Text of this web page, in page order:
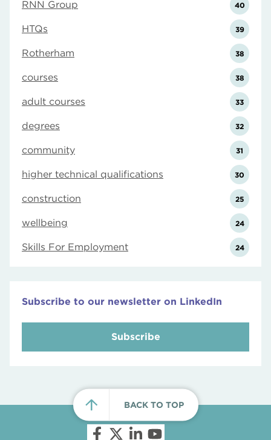
RNN Group 40
HTQs 39
Rotherham 38
courses 38
adult courses 33
degrees 32
community 31
higher technical qualifications 30
construction 25
wellbeing 24
Skills For Employment 24
Subscribe to our newsletter on LinkedIn
Subscribe
BACK TO TOP